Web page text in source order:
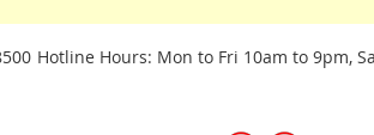
Hotline Hours: Mon to Fri 10am to 9pm,